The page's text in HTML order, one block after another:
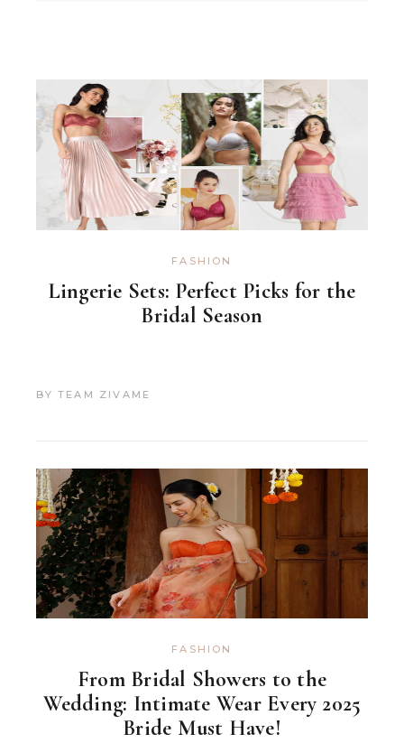
FASHION
Lingerie Sets: Perfect Picks for the
Bridal Season
BY TEAM ZIVAME
FASHION
From Bridal Showers to the
Wedding: Intimate Wear Every 2025
Bride Must Have!